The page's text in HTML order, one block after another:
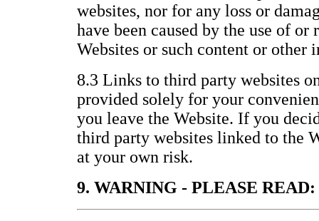
websites, nor for any loss or
have been caused by the use of or
Websites or such content or other
8.3 Links to third party websites
provided solely for your
you leave the Website. If you
third party websites linked to the
at your own risk.
9. WARNING - PLEASE READ: